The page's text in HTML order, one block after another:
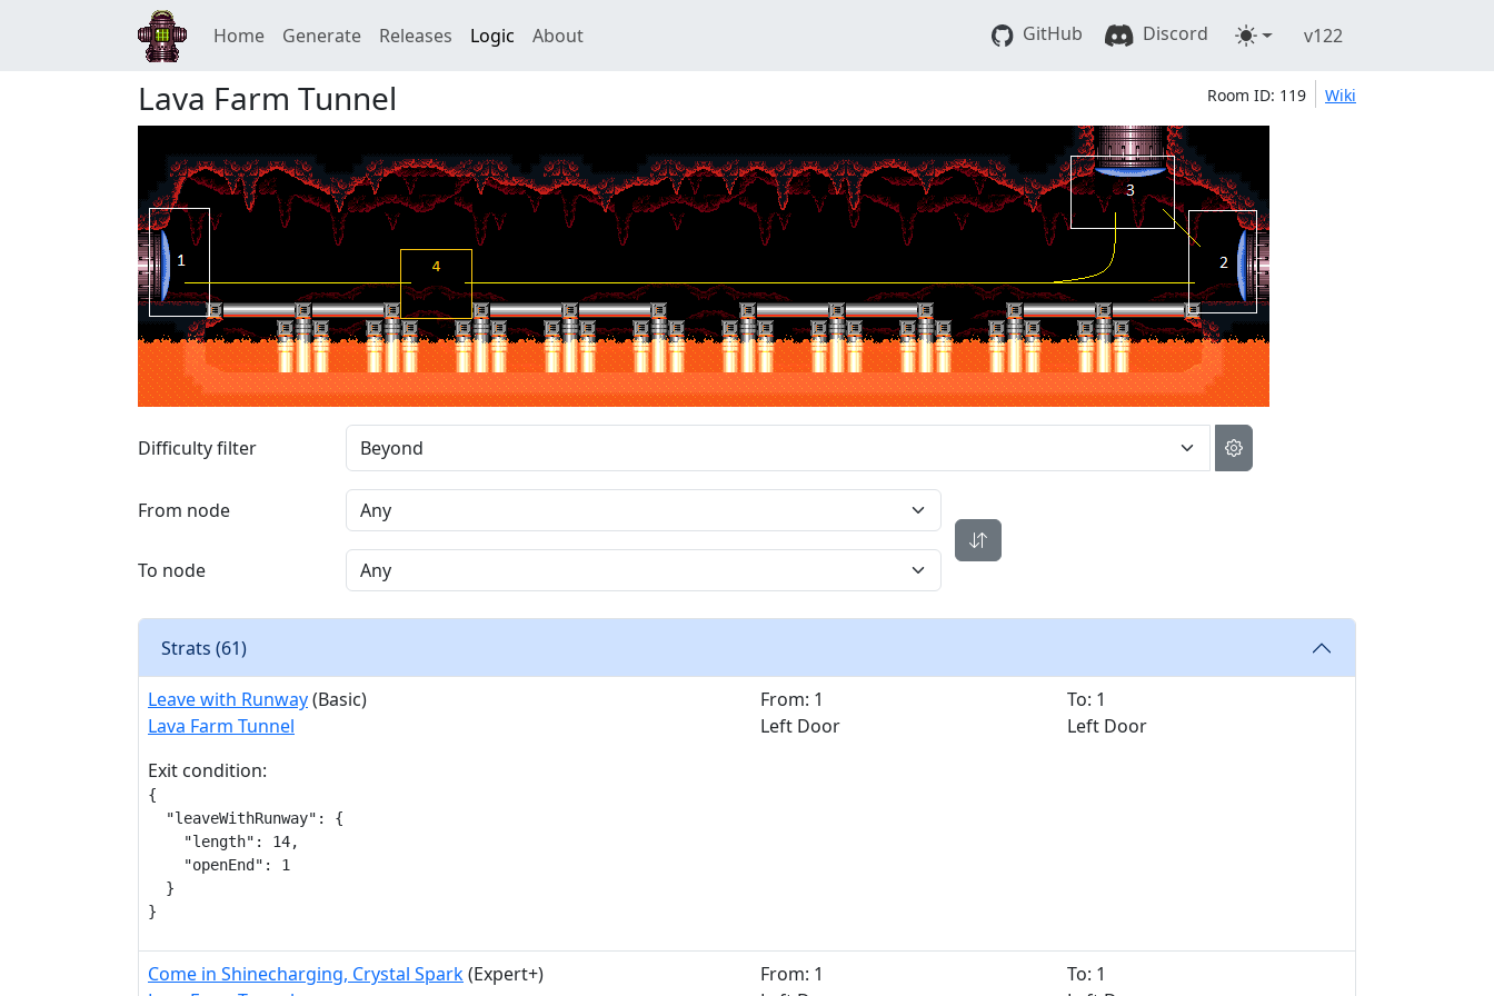
Home Generate Releases Logic About GitHub Discord v122
Lava Farm Tunnel Room ID: 119 Wiki
Difficulty filter
From node
To node
Strats (61)
Leave with Runway(Basic)
Lava Farm Tunnel
From: 1
Left Door
To: 1
Left Door
Exit condition:
{
  "leaveWithRunway": {
    "length": 14,
    "openEnd": 1
  }
}
Come in Shinecharging, Crystal Spark(Expert+)
From: 1
To: 1